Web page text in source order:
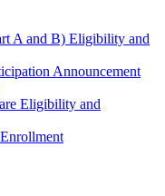
A and B) Eligibility and
Announcement
Eligibility and